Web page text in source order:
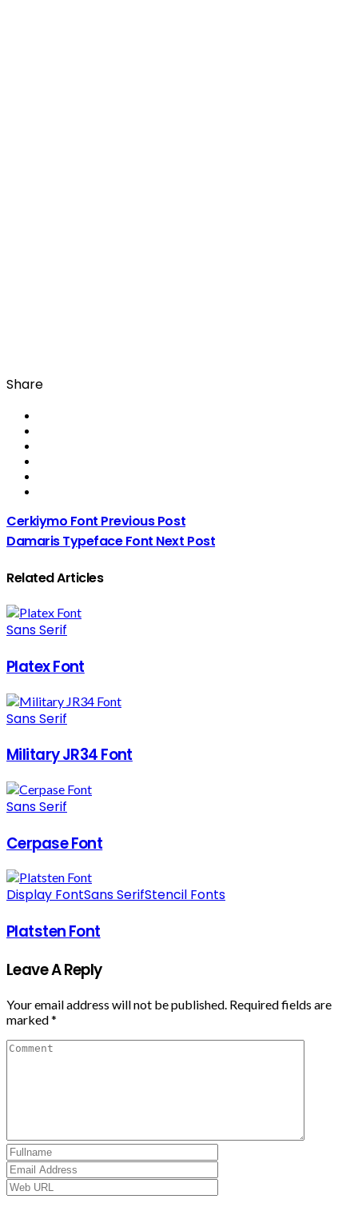
Share
Cerkiymo Font Previous Post
Damaris Typeface Font Next Post
Related Articles
Sans Serif
Platex Font
Sans Serif
Military JR34 Font
Sans Serif
Cerpase Font
Display FontSans SerifStencil Fonts
Platsten Font
Leave A Reply
Your email address will not be published. Required fields are
marked*